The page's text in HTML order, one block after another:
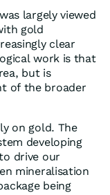
largely viewed
gold
clear
work is that
but is
of the broader
on gold. The
developing
drive our
mineralisation
being